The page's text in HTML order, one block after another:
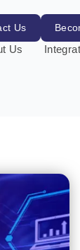
Us
Us